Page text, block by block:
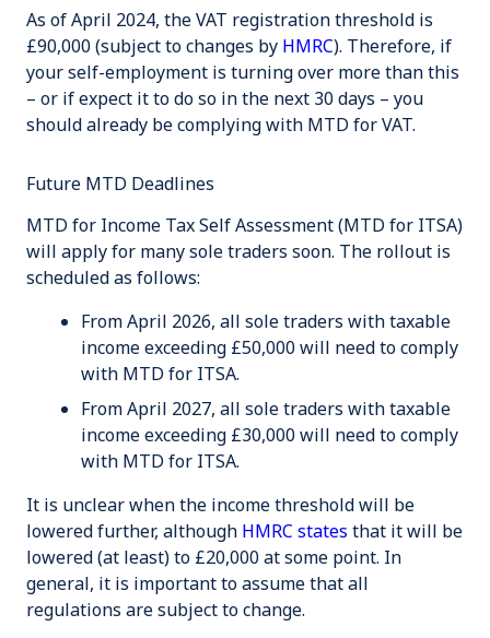
As of April 2024, the VAT registration threshold is
£90,000 (subject to changes by HMRC). Therefore, if
your self-employment is turning over more than this
– or if expect it to do so in the next 30 days – you
should already be complying with MTD for VAT.
Future MTD Deadlines
MTD for Income Tax Self Assessment (MTD for ITSA)
will apply for many sole traders soon. The rollout is
scheduled as follows:
From April 2026, all sole traders with taxable
income exceeding £50,000will need to comply
with MTD for ITSA.
From April 2027, all sole traders with taxable
income exceeding £30,000will need to comply
with MTD for ITSA.
It is unclear when the income threshold will be
lowered further, although HMRC states that it will be
lowered (at least) to £20,000at some point. In
general, it is important to assume that all
regulations are subject to change.